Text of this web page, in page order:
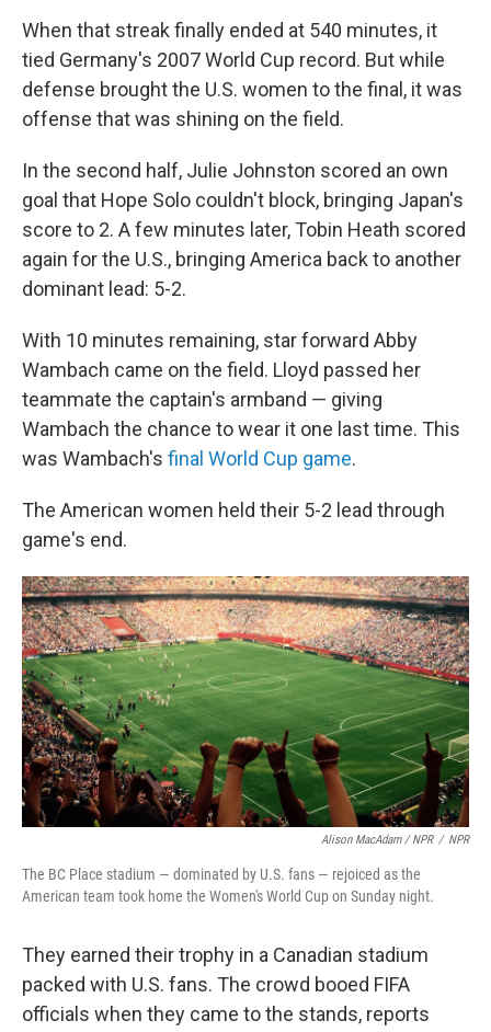
When that streak finally ended at 540 minutes, it
tied Germany's 2007 World Cup record. But while
defense brought the U.S. women to the final, it was
offense that was shining on the field.
In the second half, Julie Johnston scored an own
goal that Hope Solo couldn't block, bringing Japan's
score to 2. A few minutes later, Tobin Heath scored
again for the U.S., bringing America back to another
dominant lead: 5-2.
With 10 minutes remaining, star forward Abby
Wambach came on the field. Lloyd passed her
teammate the captain's armband — giving
Wambach the chance to wear it one last time. This
was Wambach's final World Cup game.
The American women held their 5-2 lead through
game's end.
Alison MacAdam / NPR / NPR
The BC Place stadium — dominated by U.S. fans — rejoiced as the
American team took home the Women's World Cup on Sunday night.
They earned their trophy in a Canadian stadium
packed with U.S. fans. The crowd booed FIFA
officials when they came to the stands, reports